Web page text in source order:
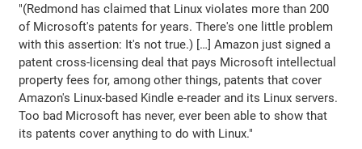
"(Redmond has claimed that Linux violates more than 200
of Microsoft's patents for years. There's one little problem
with this assertion: It's not true.) […] Amazon just signed a
patent cross-licensing deal that pays Microsoft intellectual
property fees for, among other things, patents that cover
Amazon's Linux-based Kindle e-reader and its Linux servers.
Too bad Microsoft has never, ever been able to show that
its patents cover anything to do with Linux."